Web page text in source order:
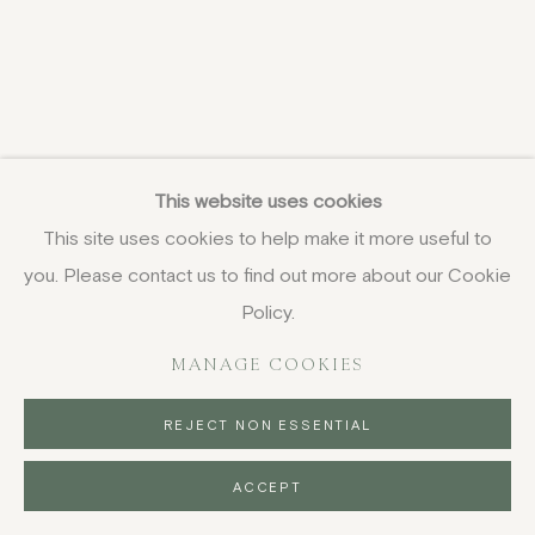
This website uses cookies
This site uses cookies to help make it more useful to
you. Please contact us to find out more about our Cookie
Policy.
MANAGE COOKIES
REJECT NON ESSENTIAL
ACCEPT